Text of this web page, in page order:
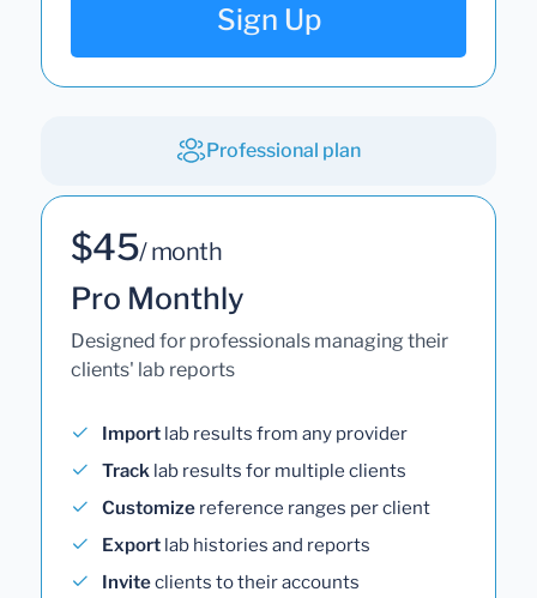
Sign Up
Professional plan
$45/ month
Pro Monthly
Designed for professionals managing their
clients' lab reports
Import lab results from any provider
Track lab results for multiple clients
Customize reference ranges per client
Export lab histories and reports
Inviteclients to their accounts